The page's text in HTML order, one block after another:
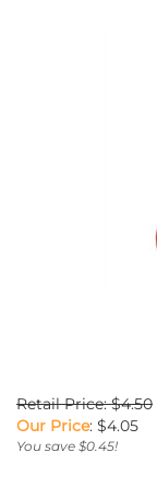
Retail Price: $4.50
Our Price: $4.05
You save $0.45!